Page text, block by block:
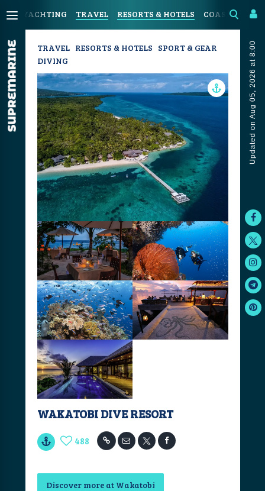
YACHTING TRAVEL RESORTS & HOTELS COASTAL
Updated on Aug 05, 2026 at 8:00
TRAVEL RESORTS & HOTELS SPORT & GEAR
DIVING
WAKATOBI DIVE RESORT
488
Discover more at Wakatobi